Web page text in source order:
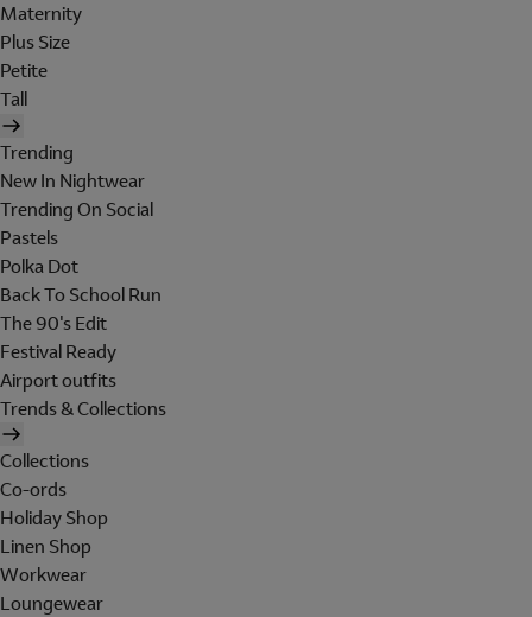
Maternity
Plus Size
Petite
Tall
Trending
New In Nightwear
Trending On Social
Pastels
Polka Dot
Back To School Run
The 90's Edit
Festival Ready
Airport outfits
Trends & Collections
Collections
Co-ords
Holiday Shop
Linen Shop
Workwear
Loungewear